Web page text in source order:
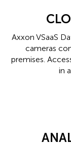
Axxon VSaaS
cameras
premises.
in